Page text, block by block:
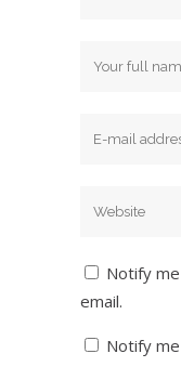
Notify
email.
Notify